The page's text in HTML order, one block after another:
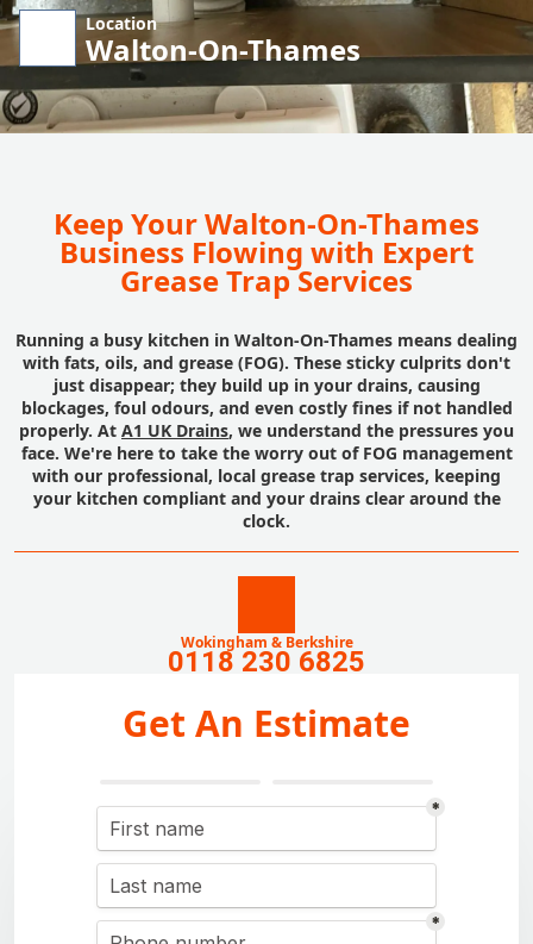
Location
Walton-On-Thames
Keep Your Walton-On-Thames
Business Flowing with Expert
Grease Trap Services
Running a busy kitchen in Walton-On-Thames means dealing
with fats, oils, and grease (FOG). These sticky culprits don't
just disappear; they build up in your drains, causing
blockages, foul odours, and even costly fines if not handled
properly. At A1 UK Drains, we understand the pressures you
face. We're here to take the worry out of FOG management
with our professional, local grease trap services, keeping
your kitchen compliant and your drains clear around the
clock.
Wokingham & Berkshire
0118 230 6825
Get An Estimate